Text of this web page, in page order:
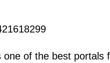
one of the best portals